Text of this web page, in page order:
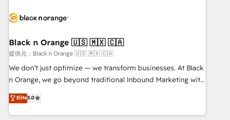
HubSpot and with an experienced team (50+), we work
manufacturing, SaaS and business services. We prepare a
customized business case that demonstrates the value and
impact of your digital transformation, including a detailed
financial rationale with a focus on ROI and TCO. As a trusted
partnership. Together, we embark on a transformational
journey that sets your business up for long-term success.
Black n Orange 🇺🇸 🇲🇽 🇨🇦
提供元：Black n Orange 🇺🇸 🇲🇽 🇨🇦
We don’t just optimize — we transform businesses. At Black
n Orange, we go beyond traditional Inbound Marketing with
our exclusive methodologies: BOOMS and BOOST. Together,
they form a powerful combination that has driven success
for over 800 businesses worldwide. As Elite HubSpot
Elite5.0